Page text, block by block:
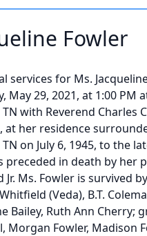
Fowler
services for Ms.
May 29, 2021, at 1:00
TN with Reverend
at her residence
TN on July 6, 1945, to the
preceded in death by her
Jr. Ms. Fowler is survived
(Veda), B.T.
Bailey, Ruth Ann Cherry;
Morgan Fowler, Madison